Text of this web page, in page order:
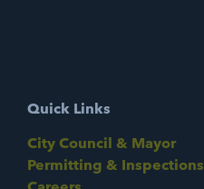
Quick Links
City Council & Mayor
Permitting & Inspections